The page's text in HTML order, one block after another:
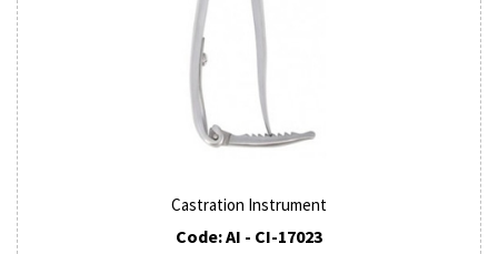
Castration Instrument
Code: AI - CI-17023